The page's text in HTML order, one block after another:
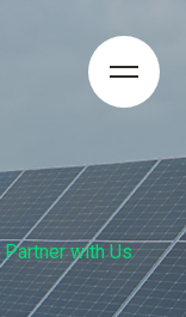
Partner with Us